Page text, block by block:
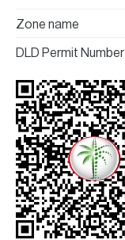
Zone name
DLD Permit Number